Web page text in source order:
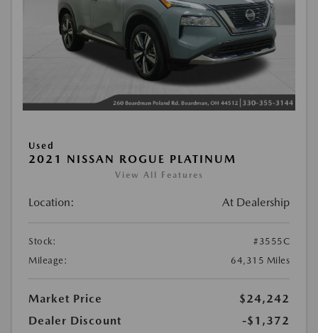
Used
2021 NISSAN ROGUE PLATINUM
View All Features
Location: At Dealership
Stock:
#3555C
Mileage:
64,315 Miles
Market Price
$24,242
Dealer Discount
-$1,372